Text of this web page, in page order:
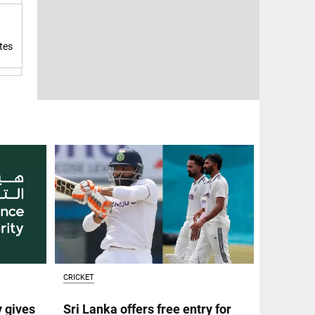
gives
CRICKET
Sri Lanka offers free entry for